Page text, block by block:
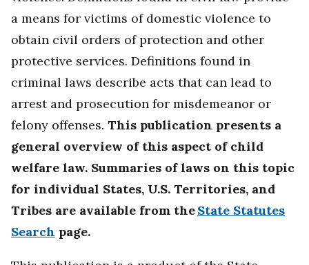
a means for victims of domestic violence to
obtain civil orders of protection and other
protective services. Definitions found in
criminal laws describe acts that can lead to
arrest and prosecution for misdemeanor or
felony offenses. This publication presents a
general overview of this aspect of child
welfare law. Summaries of laws on this topic
for individual States, U.S. Territories, and
Tribes are available from theState Statutes
Search page.